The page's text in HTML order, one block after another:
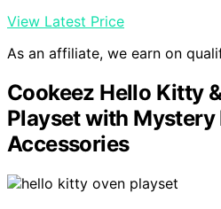
View Latest Price
As an affiliate, we earn on
Cookeez Hello Kitty
Playset with Mystery
Accessories